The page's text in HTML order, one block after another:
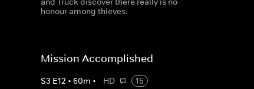
honour among thieves.
Mission Accomplished
S3 E12 • 60m • HD
15